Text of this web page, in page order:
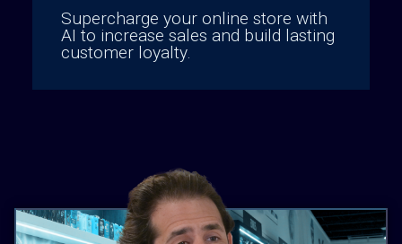
Supercharge your online store with
AI to increase sales and build lasting
customer loyalty.